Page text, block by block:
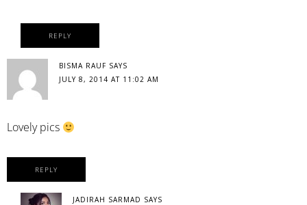
REPLY
BISMA RAUF SAYS
JULY 8, 2014 AT 11:02 AM
Lovely pics
REPLY
JADIRAH SARMAD SAYS